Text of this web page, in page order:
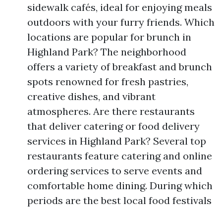
sidewalk cafés, ideal for enjoying meals
outdoors with your furry friends. Which
locations are popular for brunch in
Highland Park? The neighborhood
offers a variety of breakfast and brunch
spots renowned for fresh pastries,
creative dishes, and vibrant
atmospheres. Are there restaurants
that deliver catering or food delivery
services in Highland Park? Several top
restaurants feature catering and online
ordering services to serve events and
comfortable home dining. During which
periods are the best local food festivals